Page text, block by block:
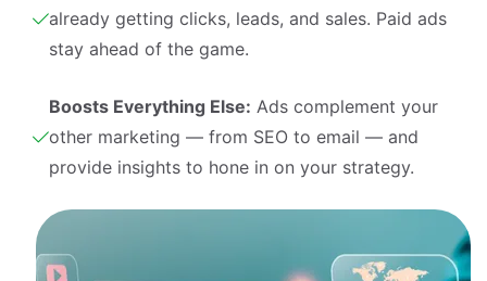
already getting clicks, leads, and sales. Paid ads
stay ahead of the game.
Boosts Everything Else: Ads complement your
other marketing — from SEO to email — and
provide insights to hone in on your strategy.